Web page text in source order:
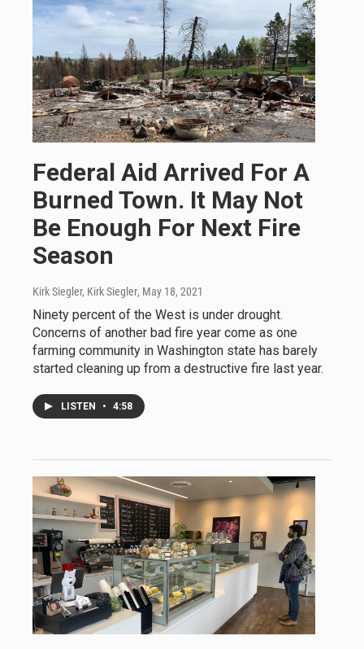
Federal Aid Arrived For A
Burned Town. It May Not
Be Enough For Next Fire
Season
Kirk Siegler, Kirk Siegler, May 18, 2021
Ninety percent of the West is under drought.
Concerns of another bad fire year come as one
farming community in Washington state has barely
started cleaning up from a destructive fire last year.
LISTEN • 4:58